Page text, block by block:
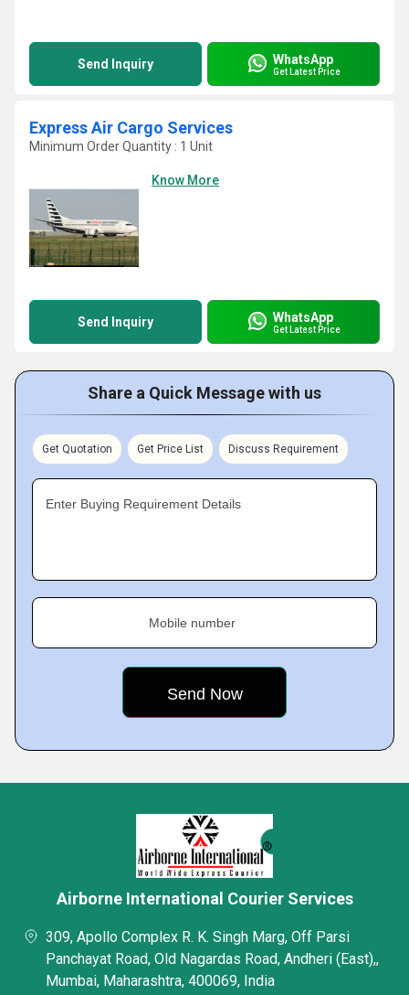
Send Inquiry WhatsApp
Get Latest Price
Express Air Cargo Services
Minimum Order Quantity : 1 Unit
Know More
Send Inquiry WhatsApp
Get Latest Price
Share a Quick Message with us
Get Quotation Get Price List Discuss Requirement
Enter Buying Requirement Details
Mobile number
Airborne International Courier Services
309, Apollo Complex R. K. Singh Marg, Off Parsi
Panchayat Road, Old Nagardas Road, Andheri (East),,
Mumbai, Maharashtra, 400069, India